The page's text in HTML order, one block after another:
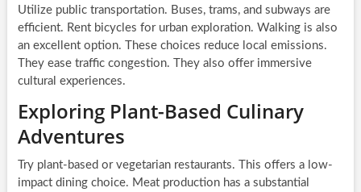
Utilize public transportation. Buses, trams, and subways are
efficient. Rent bicycles for urban exploration. Walking is also
an excellent option. These choices reduce local emissions.
They ease traffic congestion. They also offer immersive
cultural experiences.
Exploring Plant-Based Culinary
Adventures
Try plant-based or vegetarian restaurants. This offers a low-
impact dining choice. Meat production has a substantial